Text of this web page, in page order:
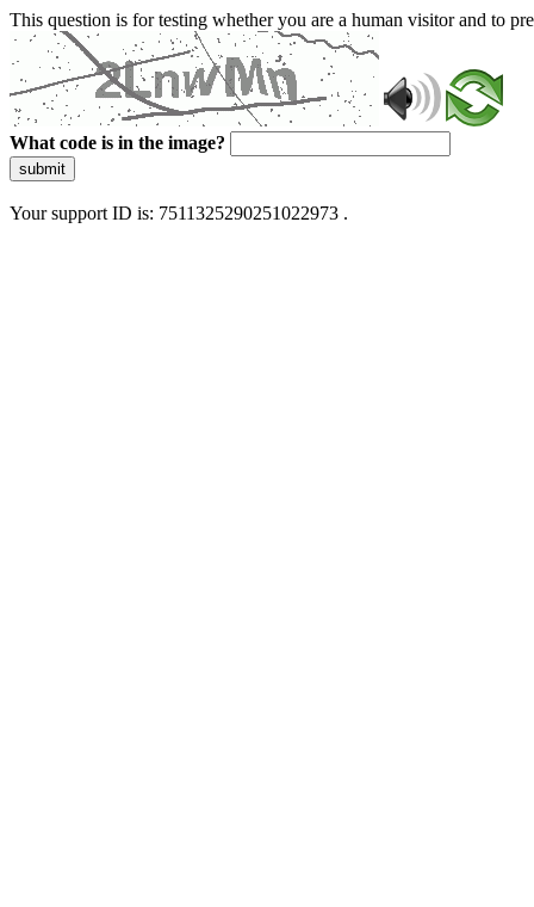
This question is for testing whether you are a human visitor and to
What code is in the image?
submit
Your support ID is: 7511325290251022973 .